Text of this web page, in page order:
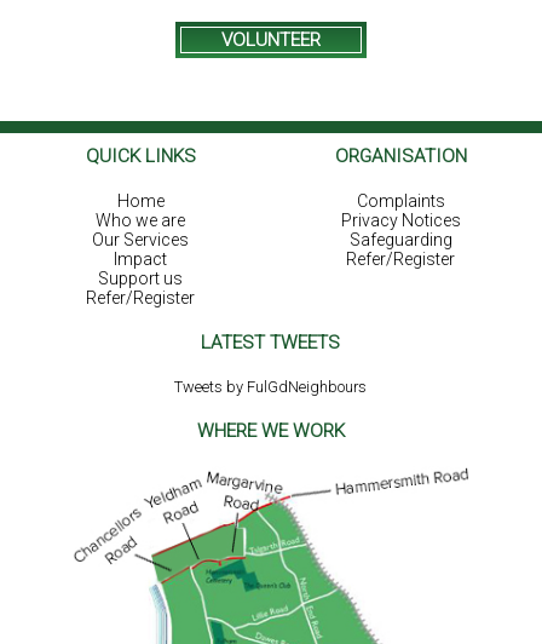
VOLUNTEER
QUICK LINKS
Home
Who we are
Our Services
Impact
Support us
Refer/Register
ORGANISATION
Complaints
Privacy Notices
Safeguarding
Refer/Register
LATEST TWEETS
Tweets by FulGdNeighbours
WHERE WE WORK